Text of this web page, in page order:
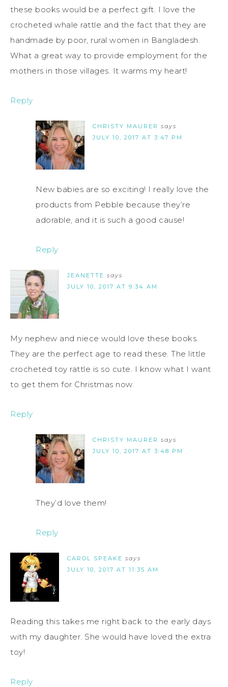
these books would be a perfect gift. I love the
crocheted whale rattle and the fact that they are
handmade by poor, rural women in Bangladesh.
What a great way to provide employment for the
mothers in those villages. It warms my heart!
Reply
CHRISTY MAURER says
JULY 10, 2017 AT 3:47 PM
New babies are so exciting! I really love the
products from Pebble because they’re
adorable, and it is such a good cause!
Reply
JEANETTE says
JULY 10, 2017 AT 9:34 AM
My nephew and niece would love these books.
They are the perfect age to read these. The little
crocheted toy rattle is so cute. I know what I want
to get them for Christmas now.
Reply
CHRISTY MAURER says
JULY 10, 2017 AT 3:48 PM
They’d love them!
Reply
CAROL SPEAKE says
JULY 10, 2017 AT 11:35 AM
Reading this takes me right back to the early days
with my daughter. She would have loved the extra
toy!
Reply